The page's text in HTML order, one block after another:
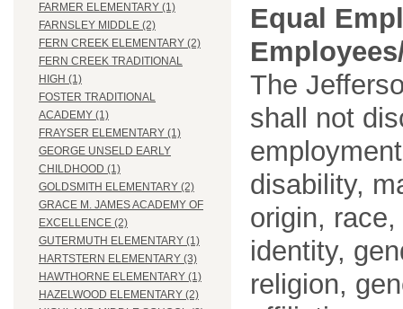
FARMER ELEMENTARY (1)
FARNSLEY MIDDLE (2)
FERN CREEK ELEMENTARY (2)
FERN CREEK TRADITIONAL
HIGH (1)
FOSTER TRADITIONAL
ACADEMY (1)
FRAYSER ELEMENTARY (1)
GEORGE UNSELD EARLY
CHILDHOOD (1)
GOLDSMITH ELEMENTARY (2)
GRACE M. JAMES ACADEMY OF
EXCELLENCE (2)
GUTERMUTH ELEMENTARY (1)
HARTSTERN ELEMENTARY (3)
HAWTHORNE ELEMENTARY (1)
HAZELWOOD ELEMENTARY (2)
Equal
The
shall not
disability,
origin,
identity,
religion,